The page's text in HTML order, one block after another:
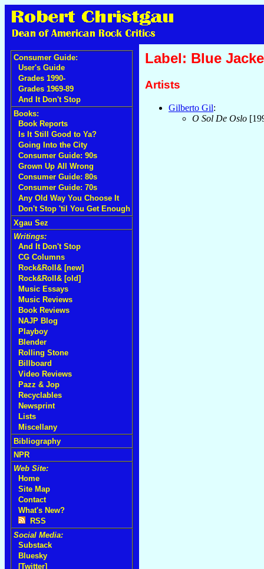
Consumer Guide:
User's Guide
Grades 1990-
Grades 1969-89
And It Don't Stop
Books:
Book Reports
Is It Still Good to Ya?
Going Into the City
Consumer Guide: 90s
Grown Up All Wrong
Consumer Guide: 80s
Consumer Guide: 70s
Any Old Way You Choose It
Don't Stop 'til You Get Enough
Xgau Sez
Writings:
And It Don't Stop
CG Columns
Rock&Roll& [new]
Rock&Roll& [old]
Music Essays
Music Reviews
Book Reviews
NAJP Blog
Playboy
Blender
Rolling Stone
Billboard
Video Reviews
Pazz & Jop
Recyclables
Newsprint
Lists
Miscellany
Bibliography
NPR
Web Site:
Home
Site Map
Contact
What's New?
RSS
Social Media:
Substack
Bluesky
[Twitter]
Label: Blue
Artists
Gilberto Gil:
O Sol De Oslo